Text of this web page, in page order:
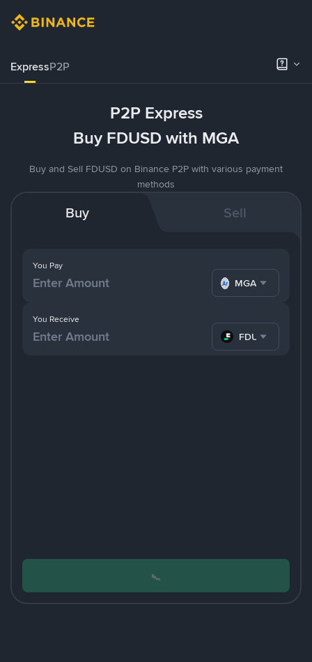
ExpressP2P
P2P Express
Buy FDUSD with MGA
Buy and Sell FDUSD on Binance P2P with various payment
methods
Buy Sell
You Pay
MGA
You Receive
FDUSD